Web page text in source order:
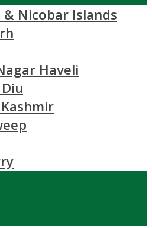
Nicobar Islands
Haveli